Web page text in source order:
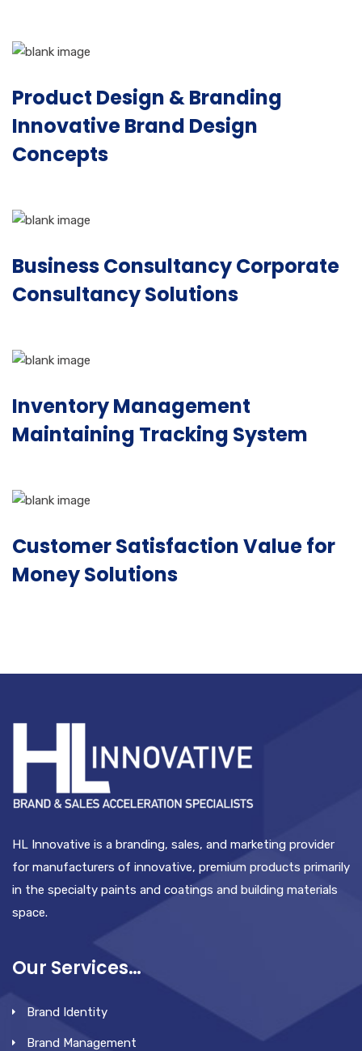
Product Design & Branding
Innovative Brand Design
Concepts
Business Consultancy Corporate
Consultancy Solutions
Inventory Management
Maintaining Tracking System
Customer Satisfaction Value for
Money Solutions
HL Innovative is a branding, sales, and marketing provider
for manufacturers of innovative, premium products primarily
in the specialty paints and coatings and building materials
space.
Our Services…
Brand Identity
Brand Management